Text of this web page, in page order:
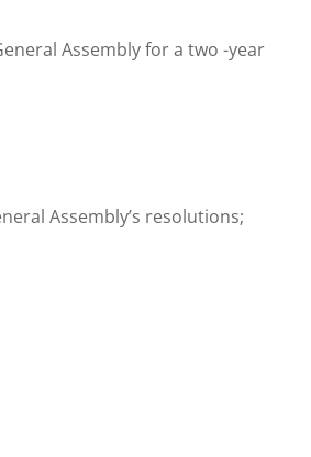
Assembly for a two -year
Assembly’s resolutions;